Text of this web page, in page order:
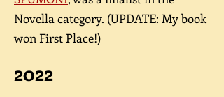
Novella category. (UPDATE: My book
won First Place!)
2022